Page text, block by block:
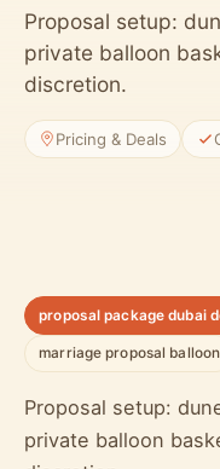
Proposal setup:
private balloon
discretion.
Pricing & Deals
proposal package dubai
marriage proposal balloon
Proposal setup:
private balloon